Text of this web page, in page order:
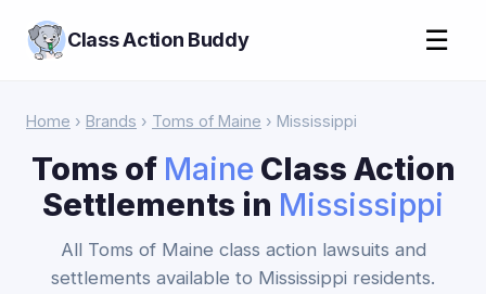
Class Action Buddy ☰
Home › Brands › Toms of Maine › Mississippi
Toms of Maine Class Action
Settlements in Mississippi
All Toms of Maine class action lawsuits and
settlements available to Mississippi residents.